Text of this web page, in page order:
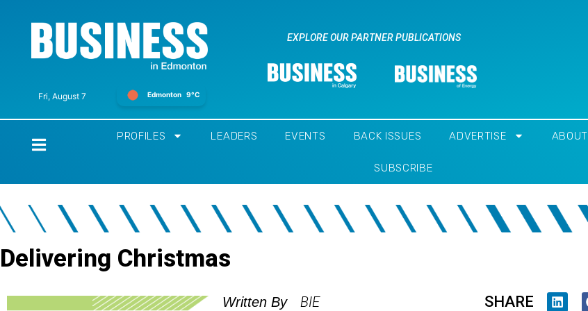
Fri, August 7 Edmonton 9°C
EXPLORE OUR PARTNER PUBLICATIONS
PROFILES LEADERS EVENTS BACK ISSUES ADVERTISE ABOUT
SUBSCRIBE
Delivering Christmas
Written By BIE SHARE